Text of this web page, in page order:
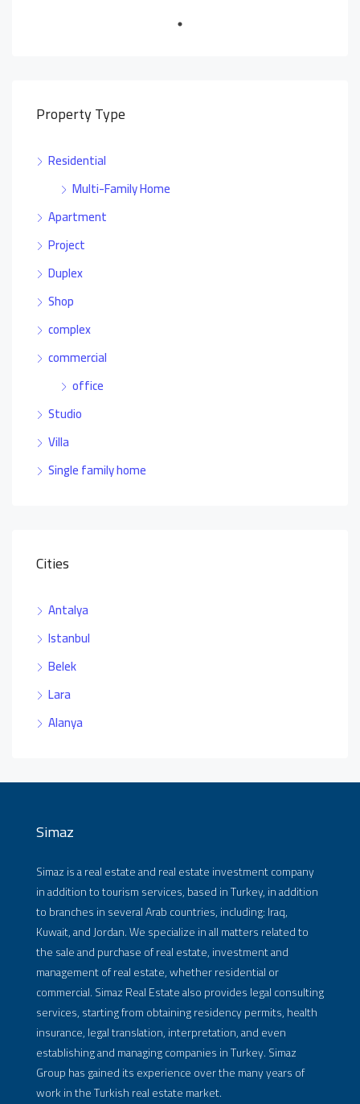
Property Type
Residential
Multi-Family Home
Apartment
Project
Duplex
Shop
complex
commercial
office
Studio
Villa
Single family home
Cities
Antalya
Istanbul
Belek
Lara
Alanya
Simaz
Simaz is a real estate and real estate investment company
in addition to tourism services, based in Turkey, in addition
to branches in several Arab countries, including: Iraq,
Kuwait, and Jordan. We specialize in all matters related to
the sale and purchase of real estate, investment and
management of real estate, whether residential or
commercial. Simaz Real Estate also provides legal consulting
services, starting from obtaining residency permits, health
insurance, legal translation, interpretation, and even
establishing and managing companies in Turkey. Simaz
Group has gained its experience over the many years of
work in the Turkish real estate market.